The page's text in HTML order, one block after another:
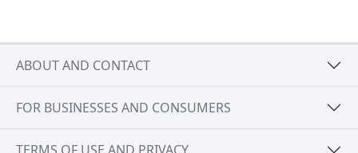
ABOUT AND CONTACT
FOR BUSINESSES AND CONSUMERS
TERMS OF USE AND PRIVACY